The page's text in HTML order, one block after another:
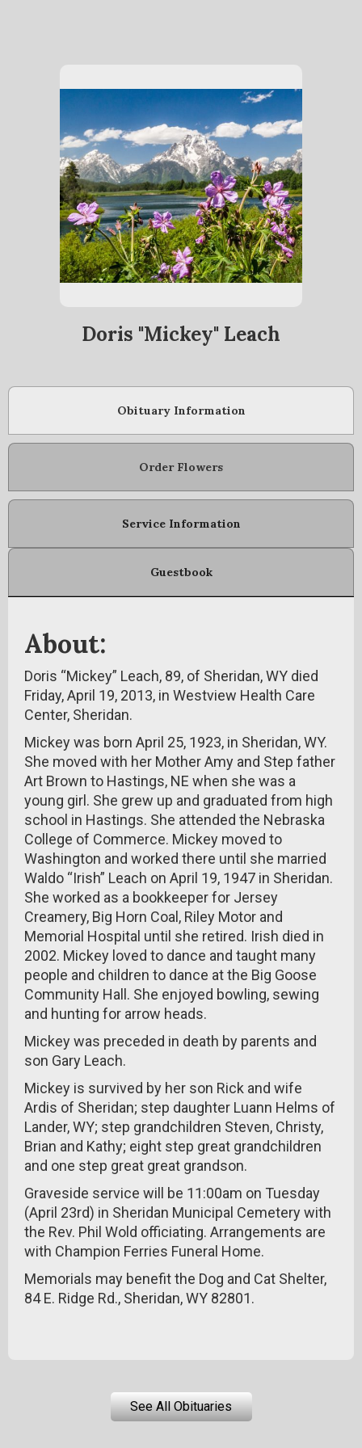
Doris "Mickey" Leach
Obituary Information
Order Flowers
Service Information
Guestbook
About:
Doris “Mickey” Leach, 89, of Sheridan, WY died
Friday, April 19, 2013, in Westview Health Care
Center, Sheridan.
Mickey was born April 25, 1923, in Sheridan, WY.
She moved with her Mother Amy and Step father
Art Brown to Hastings, NE when she was a
young girl. She grew up and graduated from high
school in Hastings. She attended the Nebraska
College of Commerce. Mickey moved to
Washington and worked there until she married
Waldo “Irish” Leach on April 19, 1947 in Sheridan.
She worked as a bookkeeper for Jersey
Creamery, Big Horn Coal, Riley Motor and
Memorial Hospital until she retired. Irish died in
2002. Mickey loved to dance and taught many
people and children to dance at the Big Goose
Community Hall. She enjoyed bowling, sewing
and hunting for arrow heads.
Mickey was preceded in death by parents and
son Gary Leach.
Mickey is survived by her son Rick and wife
Ardis of Sheridan; step daughter Luann Helms of
Lander, WY; step grandchildren Steven, Christy,
Brian and Kathy; eight step great grandchildren
and one step great great grandson.
Graveside service will be 11:00am on Tuesday
(April 23rd) in Sheridan Municipal Cemetery with
the Rev. Phil Wold officiating. Arrangements are
with Champion Ferries Funeral Home.
Memorials may benefit the Dog and Cat Shelter,
84 E. Ridge Rd., Sheridan, WY 82801.
See All Obituaries